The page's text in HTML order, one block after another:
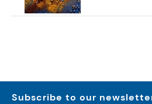
Subscribe to our